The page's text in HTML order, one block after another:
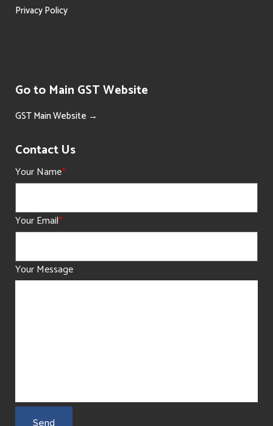
Privacy Policy
Go to Main GST Website
GST Main Website →
Contact Us
Your Name*
Your Email*
Your Message